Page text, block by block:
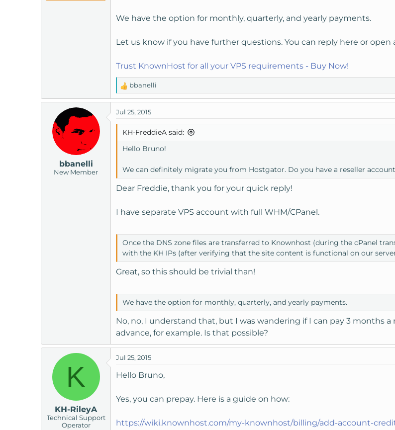
We have the option for monthly, quarterly, and yearly payments.
Let us know if you have further questions. You can reply here or open
Trust KnownHost for all your VPS requirements - Buy Now!
R
e
c
t
o
bbanelli
bbanelli
New Member
Jul 25, 2015
KH-FreddieA said:
Hello Bruno!
We can definitely migrate you from Hostgator. Do you have a reseller
Dear Freddie, thank you for your quick reply!
I have separate VPS account with full WHM/CPanel.
Once the DNS zone files are transferred to Knownhost (during the cPanel
with the KH IPs (after verifying that the site content is functional on our
Great, so this should be trivial than!
We have the option for monthly, quarterly, and yearly payments.
No, no, I understand that, but I was wandering if I can pay 3 months
advance, for example. Is that possible?
K
KH-RileyA
Technical Support
Operator
Jul 25, 2015
Hello Bruno,
Yes, you can prepay. Here is a guide on how:
https://wiki.knownhost.com/my-knownhost/billing/add-account-